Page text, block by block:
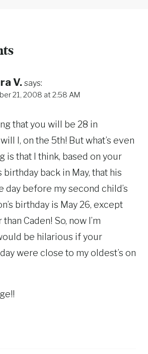
V. says:
21, 2008 at 2:58 AM
that you will be 28 in
I, on the 5th! But what’s even
is that I think, based on your
birthday back in May, that his
day before my second child’s
birthday is May 26, except
than Caden! So, now I’m
be hilarious if your
were close to my oldest’s on